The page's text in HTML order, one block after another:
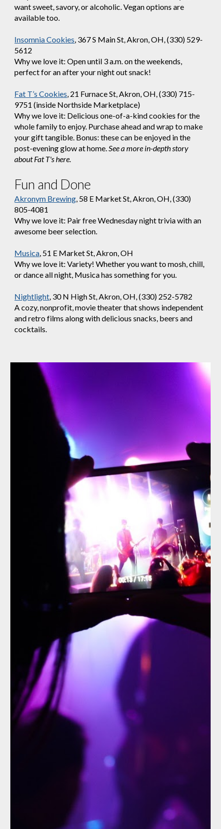
want sweet, savory, or alcoholic. Vegan options are
available too.
Insomnia Cookies, 367 S Main St, Akron, OH, (330) 529-
5612
Why we love it: Open until 3 a.m. on the weekends,
perfect for an after your night out snack!
Fat T’s Cookies, 21 Furnace St, Akron, OH, (330) 715-
9751 (inside Northside Marketplace)
Why we love it: Delicious one-of-a-kind cookies for the
whole family to enjoy. Purchase ahead and wrap to make
your gift tangible. Bonus: these can be enjoyed in the
post-evening glow at home.See a more in-depth story
about Fat T's here.
Fun and Done
Akronym Brewing, 58 E Market St, Akron, OH, (330)
805-4081
Why we love it: Pair free Wednesday night trivia with an
awesome beer selection.
Musica, 51 E Market St, Akron, OH
Why we love it: Variety! Whether you want to mosh, chill,
or dance all night, Musica has something for you.
Nightlight, 30 N High St, Akron, OH, (330) 252-5782
A cozy, nonprofit, movie theater that shows independent
and retro films along with delicious snacks, beers and
cocktails.